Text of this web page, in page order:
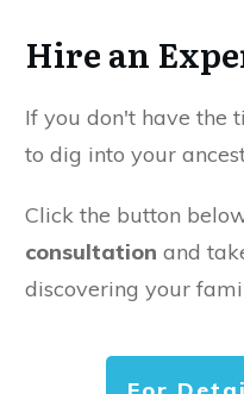
Hire an
If you don't have the
to dig into your
Click the button
consultation and
discovering your